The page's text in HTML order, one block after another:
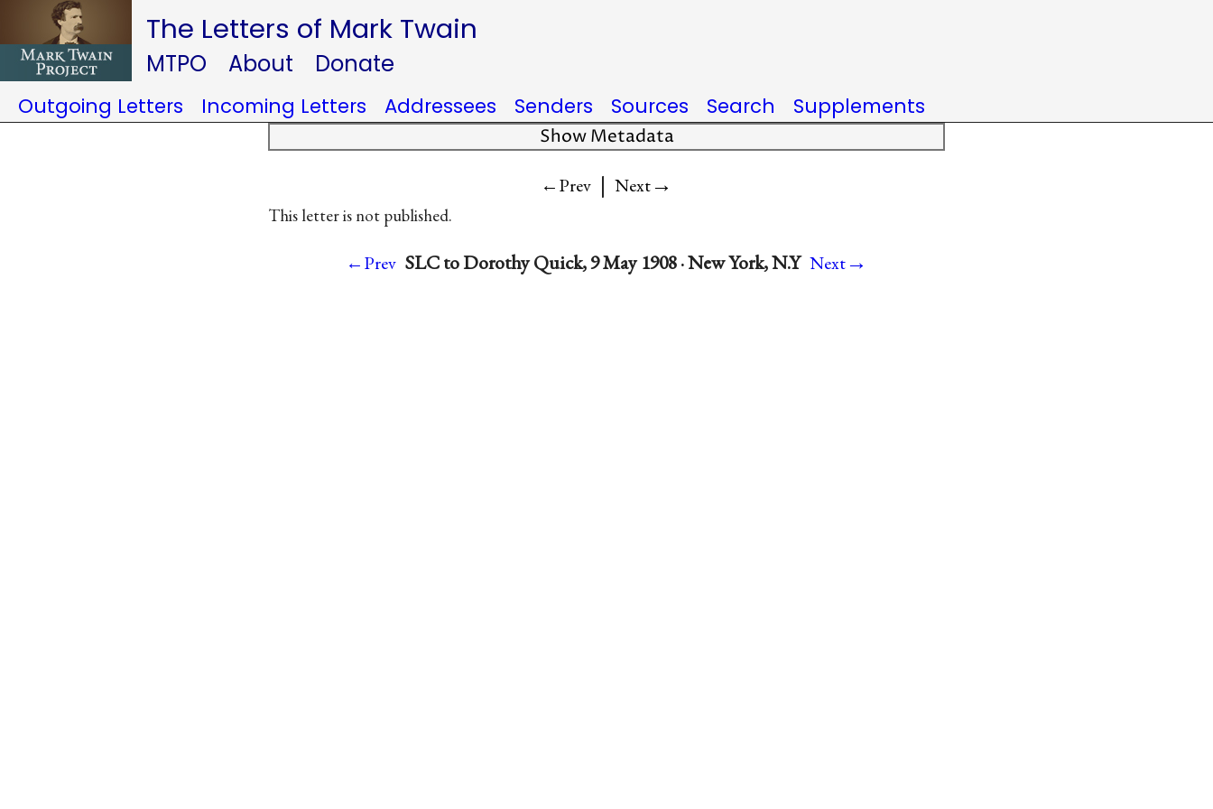
The Letters of Mark Twain
MTPO About Donate
Outgoing Letters Incoming Letters Addressees Senders Sources Search Supplements
Show Metadata
←Prev | Next→
This letter is not published.
←Prev SLC to Dorothy Quick, 9 May 1908 · New York, N.Y Next→